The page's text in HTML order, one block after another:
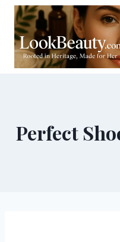
Skip
content
Perfect